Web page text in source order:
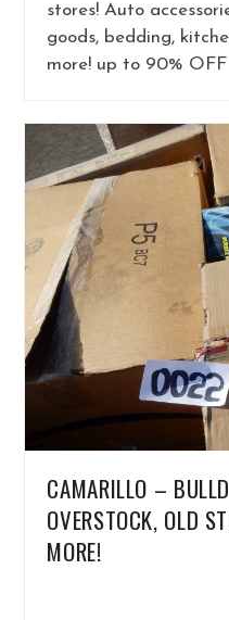
stores! Auto
goods, bedding,
more! up to 90% OFF
CAMARILLO –
OVERSTOCK, OLD
MORE!